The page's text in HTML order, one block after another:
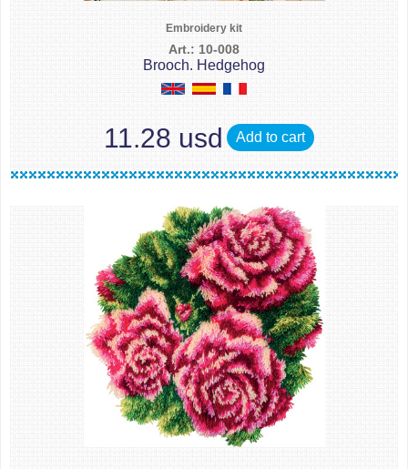
Embroidery kit
Art.: 10-008
Brooch. Hedgehog
11.28 usd Add to cart